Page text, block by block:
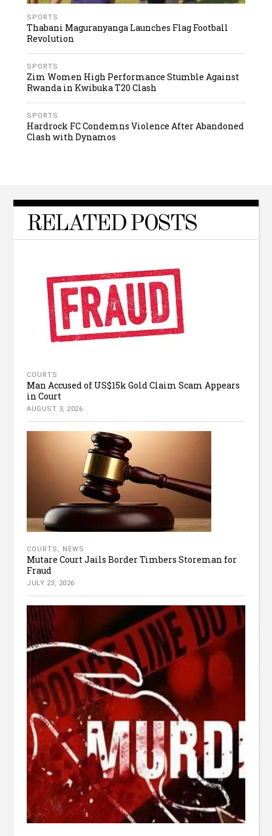
SPORTS
Thabani Maguranyanga Launches Flag Football
Revolution
SPORTS
Zim Women High Performance Stumble Against
Rwanda in Kwibuka T20 Clash
SPORTS
Hardrock FC Condemns Violence After Abandoned
Clash with Dynamos
RELATED POSTS
COURTS
Man Accused of US$15k Gold Claim Scam Appears
in Court
AUGUST 3, 2026
COURTS , NEWS
Mutare Court Jails Border Timbers Storeman for
Fraud
JULY 23, 2026